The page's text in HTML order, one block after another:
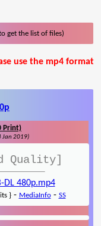
get the list of files)
use the mp4 format
Print)
Jan 2019)
Quality]
DL 480p.mp4
}- MediaInfo- SS